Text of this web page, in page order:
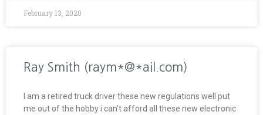
February 13, 2020
Ray Smith (raym*@*ail.com)
I am a retired truck driver these new regulations well put
me out of the hobby i can’t afford all these new electronic